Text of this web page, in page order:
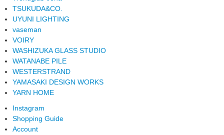
TSUKUDA&CO.
UYUNI LIGHTING
vaseman
VOIRY
WASHIZUKA GLASS STUDIO
WATANABE PILE
WESTERSTRAND
YAMASAKI DESIGN WORKS
YARN HOME
Instagram
Shopping Guide
Account